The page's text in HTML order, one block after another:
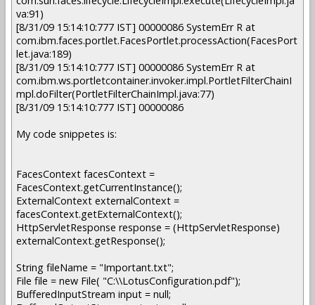
va:91)
[8/31/09 15:14:10:777 IST] 00000086 SystemErr R at
com.ibm.faces.portlet.FacesPortlet.processAction(FacesPort
let.java:189)
[8/31/09 15:14:10:777 IST] 00000086 SystemErr R at
com.ibm.ws.portletcontainer.invoker.impl.PortletFilterChainI
mpl.doFilter(PortletFilterChainImpl.java:77)
[8/31/09 15:14:10:777 IST] 00000086
My code snippetes is:
FacesContext facesContext =
FacesContext.getCurrentInstance();
ExternalContext externalContext =
facesContext.getExternalContext();
HttpServletResponse response = (HttpServletResponse)
externalContext.getResponse();
String fileName = "Important.txt";
File file = new File( "C:\\LotusConfiguration.pdf");
BufferedInputStream input = null;